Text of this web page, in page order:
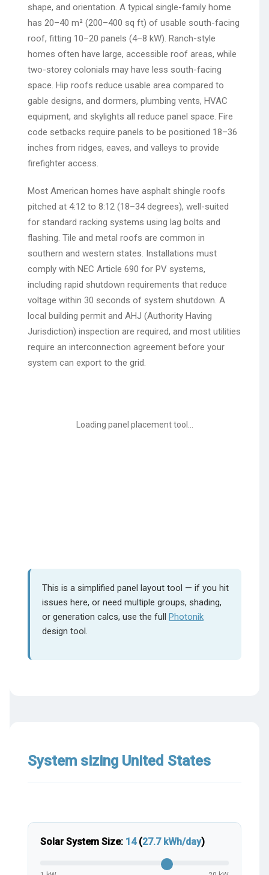
shape, and orientation. A typical single-family home
has 20–40 m² (200–400 sq ft) of usable south-facing
roof, fitting 10–20 panels (4–8 kW). Ranch-style
homes often have large, accessible roof areas, while
two-storey colonials may have less south-facing
space. Hip roofs reduce usable area compared to
gable designs, and dormers, plumbing vents, HVAC
equipment, and skylights all reduce panel space. Fire
code setbacks require panels to be positioned 18–36
inches from ridges, eaves, and valleys to provide
firefighter access.
Most American homes have asphalt shingle roofs
pitched at 4:12 to 8:12 (18–34 degrees), well-suited
for standard racking systems using lag bolts and
flashing. Tile and metal roofs are common in
southern and western states. Installations must
comply with NEC Article 690 for PV systems,
including rapid shutdown requirements that reduce
voltage within 30 seconds of system shutdown. A
local building permit and AHJ (Authority Having
Jurisdiction) inspection are required, and most utilities
require an interconnection agreement before your
system can export to the grid.
Loading panel placement tool...
This is a simplified panel layout tool — if you hit
issues here, or need multiple groups, shading,
or generation calcs, use the full Photonik
design tool.
System sizing United States
Solar System Size: 14(27.7kWh/day)